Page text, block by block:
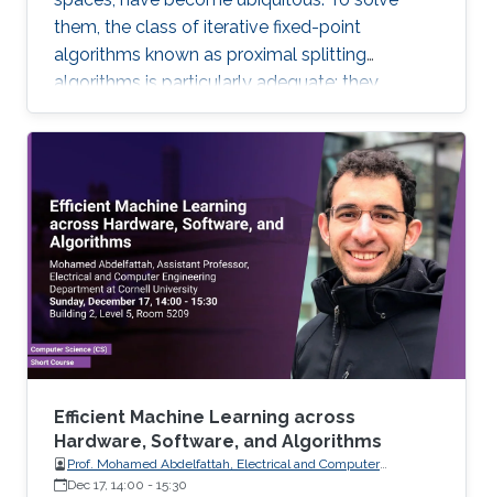
them, the class of iterative fixed-point
algorithms known as proximal splitting
algorithms is particularly adequate: they
consist of simple operations, handling the
terms in the objective function separately. I will
present a selection of recent primal-dual
algorithms within a unified framework, which
consists in solving monotone inclusions with
well-chosen spaces and metrics.
Efficient Machine Learning across
Hardware, Software, and Algorithms
Prof. Mohamed Abdelfattah, Electrical and Computer
Engineering Department at Cornell University
Dec 17, 14:00 - 15:30